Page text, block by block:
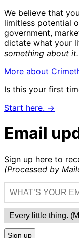
We believe that
limitless potential
government,
dictate what your
something about it.
More about
Is this your first
Start here. →
Email
Sign up here to
(Processed by
Sign up